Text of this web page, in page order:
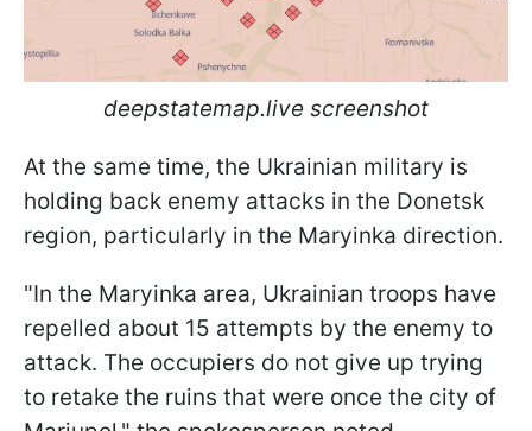
deepstatemap.live screenshot
At the same time, the Ukrainian military is
holding back enemy attacks in the Donetsk
region, particularly in the Maryinka direction.
"In the Maryinka area, Ukrainian troops have
repelled about 15 attempts by the enemy to
attack. The occupiers do not give up trying
to retake the ruins that were once the city of